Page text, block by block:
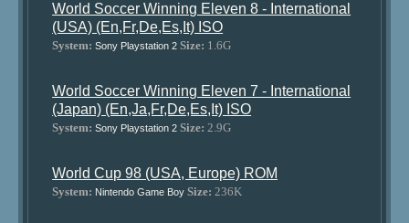
World Soccer Winning Eleven 8 - International
(USA) (En,Fr,De,Es,It) ISO
System: Sony Playstation 2 Size: 1.6G
World Soccer Winning Eleven 7 - International
(Japan) (En,Ja,Fr,De,Es,It) ISO
System: Sony Playstation 2 Size: 2.9G
World Cup 98 (USA, Europe) ROM
System: Nintendo Game Boy Size: 236K